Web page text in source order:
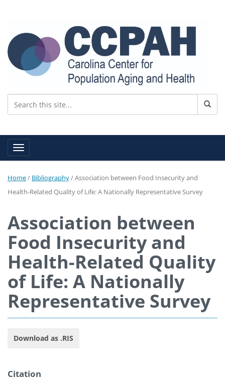
Toggle navigation
Home/ Bibliography/Association between Food Insecurity and
Health-Related Quality of Life: A Nationally Representative Survey
Association between
Food Insecurity and
Health-Related Quality
of Life: A Nationally
Representative Survey
Download as .RIS
Citation